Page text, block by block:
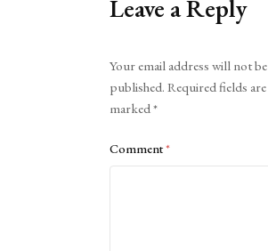
Leave a Reply
Your email address will not be
published. Required fields are
marked*
Comment*